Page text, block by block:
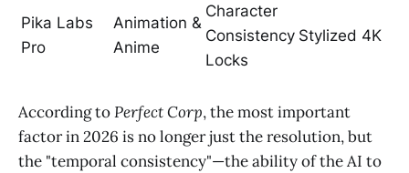
Pika Labs
Pro
Animation &
Anime
Character
Consistency
Locks
Stylized 4K
According toPerfect Corp, the most important
factor in 2026 is no longer just the resolution, but
the "temporal consistency"—the ability of the AI to